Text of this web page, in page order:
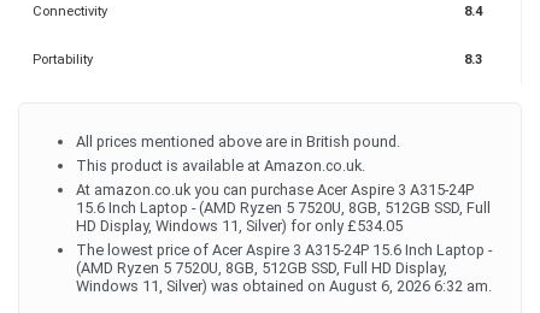
Connectivity 8.4
Portability 8.3
All prices mentioned above are in British pound.
This product is available at Amazon.co.uk.
At amazon.co.uk you can purchase Acer Aspire 3 A315-24P
15.6 Inch Laptop - (AMD Ryzen 5 7520U, 8GB, 512GB SSD, Full
HD Display, Windows 11, Silver) for only £534.05
The lowest price of Acer Aspire 3 A315-24P 15.6 Inch Laptop -
(AMD Ryzen 5 7520U, 8GB, 512GB SSD, Full HD Display,
Windows 11, Silver) was obtained on August 6, 2026 6:32 am.